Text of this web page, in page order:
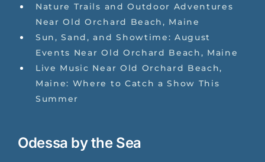
Nature Trails and Outdoor Adventures
Near Old Orchard Beach, Maine
Sun, Sand, and Showtime: August
Events Near Old Orchard Beach, Maine
Live Music Near Old Orchard Beach,
Maine: Where to Catch a Show This
Summer
Odessa by the Sea